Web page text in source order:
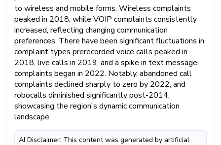
to wireless and mobile forms. Wireless complaints
peaked in 2018, while VOIP complaints consistently
increased, reflecting changing communication
preferences. There have been significant fluctuations in
complaint types prerecorded voice calls peaked in
2018, live calls in 2019, and a spike in text message
complaints began in 2022. Notably, abandoned call
complaints declined sharply to zero by 2022, and
robocalls diminished significantly post-2014,
showcasing the region's dynamic communication
landscape.
AI Disclaimer: This content was generated by artificial